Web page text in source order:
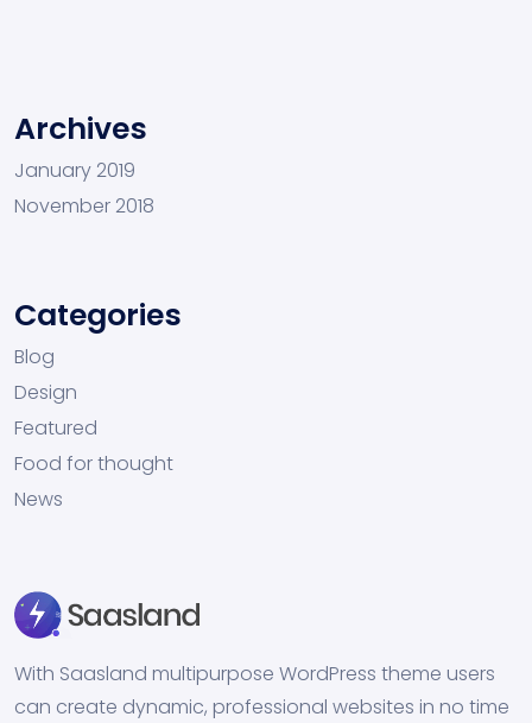
Archives
January 2019
November 2018
Categories
Blog
Design
Featured
Food for thought
News
With Saasland multipurpose WordPress theme users
can create dynamic, professional websites in no time